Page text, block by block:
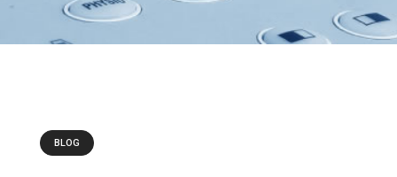
BLOG